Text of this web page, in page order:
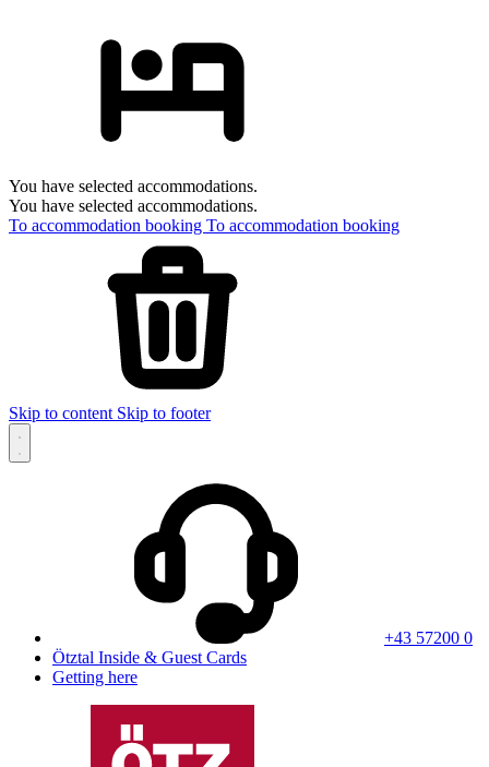
You have selected accommodations.
You have selected accommodations.
To accommodation booking To accommodation booking
Skip to content Skip to footer
+43 57200 0
Ötztal Inside & Guest Cards
Getting here